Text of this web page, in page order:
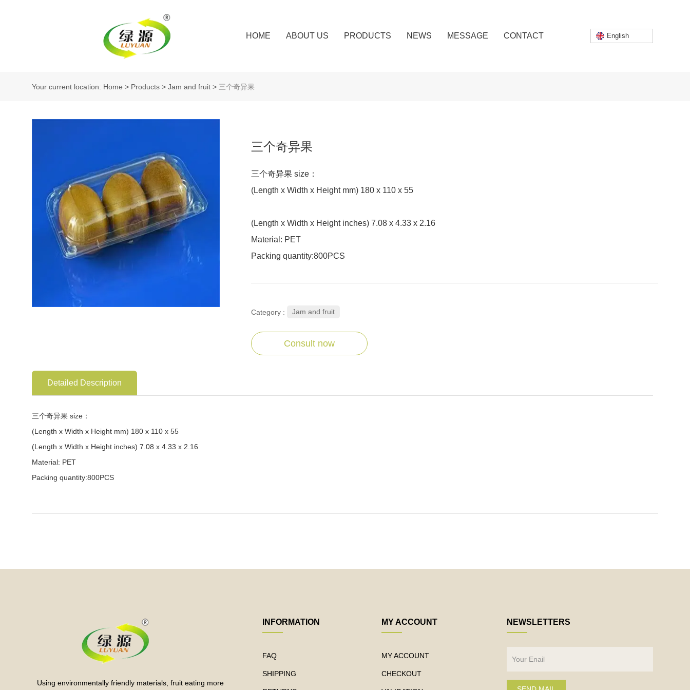
HOME ABOUT US PRODUCTS NEWS MESSAGE CONTACT English
Your current location: Home > Products > Jam and fruit > 三个奇异果
三个奇异果
三个奇异果 size：
(Length x Width x Height mm) 180 x 110 x 55
(Length x Width x Height inches) 7.08 x 4.33 x 2.16
Material: PET
Packing quantity:800PCS
Category : Jam and fruit
Consult now
Detailed Description
三个奇异果 size：
(Length x Width x Height mm) 180 x 110 x 55
(Length x Width x Height inches) 7.08 x 4.33 x 2.16
Material: PET
Packing quantity:800PCS
Using environmentally friendly materials, fruit eating more
INFORMATION
FAQ
SHIPPING
MY ACCOUNT
MY ACCOUNT
CHECKOUT
NEWSLETTERS